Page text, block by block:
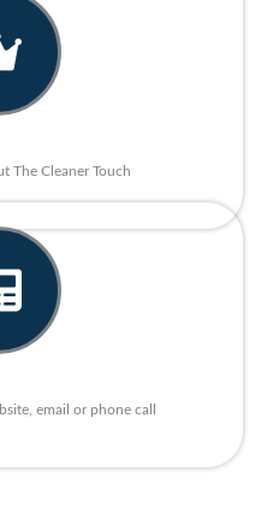
The Cleaner Touch
email or phone call